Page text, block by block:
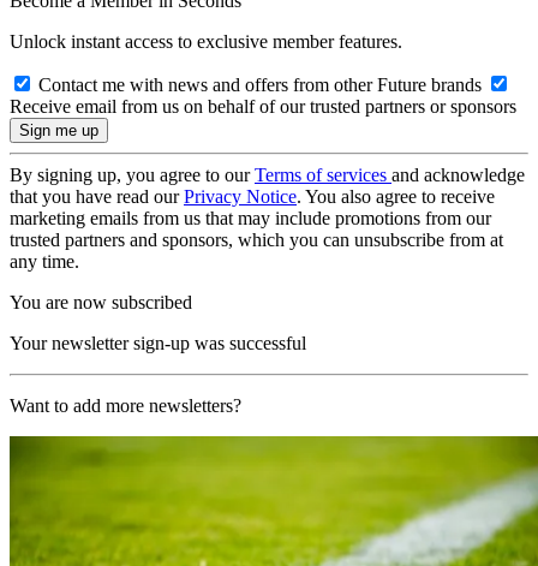
Unlock instant access to exclusive member features.
Contact me with news and offers from other Future brands
Receive email from us on behalf of our trusted partners or sponsors
By signing up, you agree to ourTerms of services and acknowledge
that you have read ourPrivacy Notice. You also agree to receive
marketing emails from us that may include promotions from our
trusted partners and sponsors, which you can unsubscribe from at
any time.
You are now subscribed
Your newsletter sign-up was successful
Want to add more newsletters?